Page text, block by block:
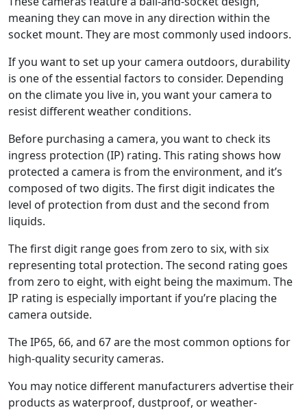
meaning they can move in any direction within the
socket mount. They are most commonly used indoors.
If you want to set up your camera outdoors, durability
is one of the essential factors to consider. Depending
on the climate you live in, you want your camera to
resist different weather conditions.
Before purchasing a camera, you want to check its
ingress protection (IP) rating. This rating shows how
protected a camera is from the environment, and it’s
composed of two digits. The first digit indicates the
level of protection from dust and the second from
liquids.
The first digit range goes from zero to six, with six
representing total protection. The second rating goes
from zero to eight, with eight being the maximum. The
IP rating is especially important if you’re placing the
camera outside.
The IP65, 66, and 67 are the most common options for
high-quality security cameras.
You may notice different manufacturers advertise their
products as waterproof, dustproof, or weather-